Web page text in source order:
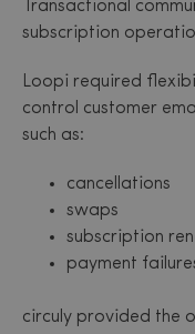
Transactional
subscription
Loopi required
control customer
such as:
cancellations
swaps
subscription
payment
circuly provided the